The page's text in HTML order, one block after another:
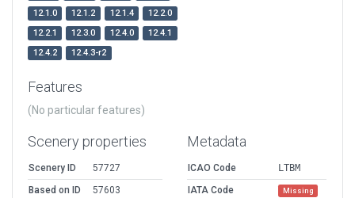
12.1.0
12.1.2 12.1.4
12.2.0
12.2.1
12.3.0 12.4.0
12.4.1
12.4.2
12.4.3-r2
Features
(No particular features)
Scenery properties
Scenery ID
57727
Based on ID
57603
Metadata
ICAO Code
LTBM
IATA Code
Missing